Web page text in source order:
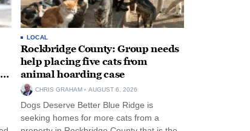
LOCAL
Rockbridge County: Group needs
help placing five cats from
animal hoarding case
CHRIS GRAHAM AUGUST 6, 2026
Dogs Deserve Better Blue Ridge is
seeking homes for more cats from a